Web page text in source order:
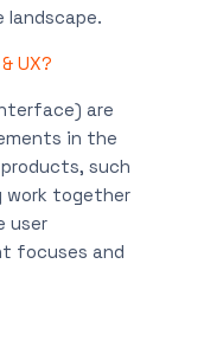
landscape.
UX?
are
in the
such
work together
user
focuses and